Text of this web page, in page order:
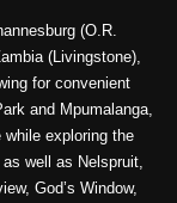
(O.R.
(Livingstone),
for convenient
and Mpumalanga,
exploring the
well as Nelspruit,
God’s Window,